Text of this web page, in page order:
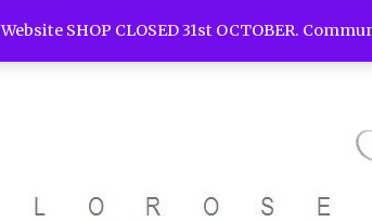
Website SHOP CLOSED 31st OCTOBER.